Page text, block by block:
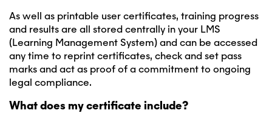
As well as printable user certificates, training progress
and results are all stored centrally in your LMS
(Learning Management System) and can be accessed
any time to reprint certificates, check and set pass
marks and act as proof of a commitment to ongoing
legal compliance.
What does my certificate include?